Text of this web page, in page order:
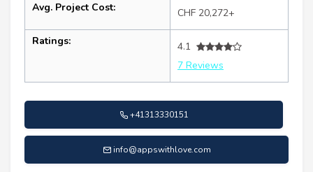
Avg. Project Cost: CHF 20,272+
Ratings:
4.1
7 Reviews
+41313330151
info@appswithlove.com